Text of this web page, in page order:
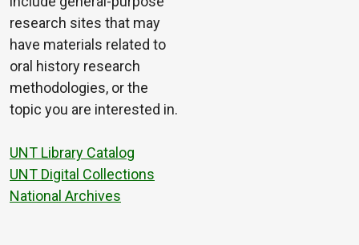
research sites that may
have materials related to
oral history research
methodologies, or the
topic you are interested in.
UNT Library Catalog
UNT Digital Collections
National Archives